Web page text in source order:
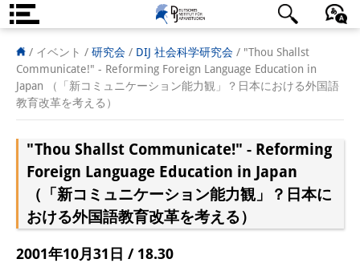
DIJ案内
研究所の概要
チーム
執行部
リサーチ・チーム
学術誌・サイエンスコミュニケ
ーション
日本語 English Deutsch
/ イベント / 研究会 / DIJ 社会科学研究会 / "Thou Shallst
Communicate!" - Reforming Foreign Language Education in
Japan （「新コミュニケーション能力観」？日本における外国語
教育改革を考える）
"Thou Shallst Communicate!" - Reforming
Foreign Language Education in Japan
（「新コミュニケーション能力観」？日本に
おける外国語教育改革を考える）
2001年10月31日 / 18.30